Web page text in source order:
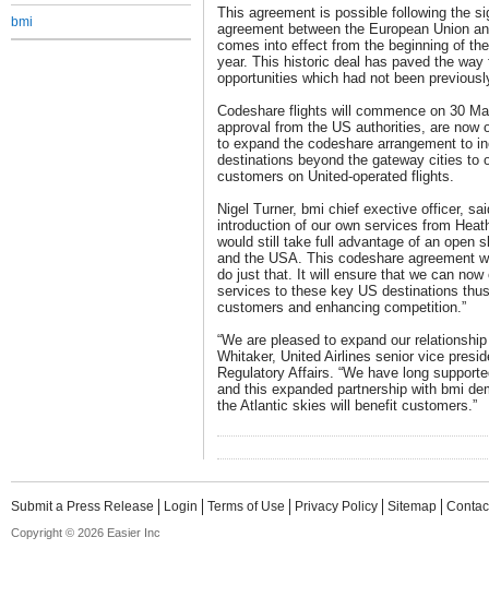
bmi
This agreement is possible following the
agreement between the European Union
comes into effect from the beginning of
year. This historic deal has paved the
opportunities which had not been
Codeshare flights will commence on 30
approval from the US authorities, are now
to expand the codeshare arrangement to
destinations beyond the gateway cities to
customers on United-operated flights.
Nigel Turner, bmi chief exective officer,
introduction of our own services from
would still take full advantage of an open
and the USA. This codeshare agreement
do just that. It will ensure that we can
services to these key US destinations
customers and enhancing competition.”
“We are pleased to expand our
Whitaker, United Airlines senior vice
Regulatory Affairs. “We have long
and this expanded partnership with bmi
the Atlantic skies will benefit customers.”
Submit a Press Release Login Terms of Use Privacy Policy Sitemap
Copyright © 2026 Easier Inc